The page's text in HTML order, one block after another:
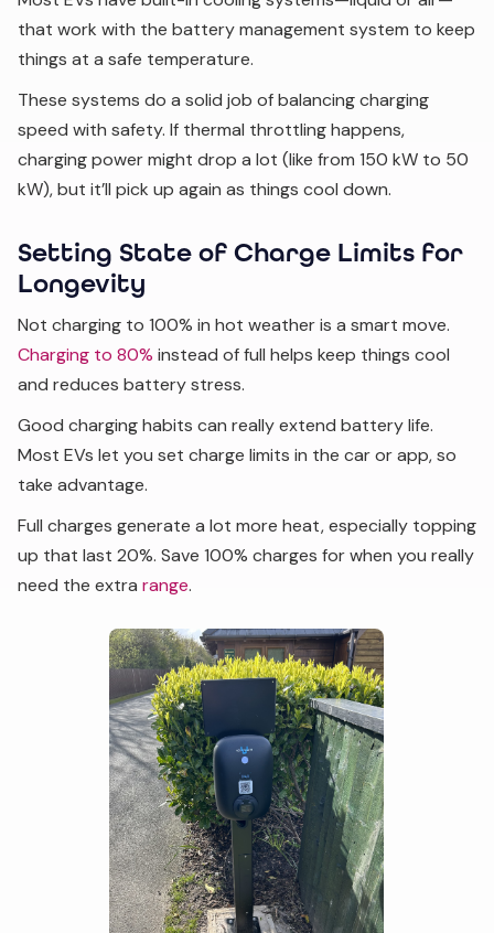
that work with the battery management system to keep
things at a safe temperature.
These systems do a solid job of balancing charging
speed with safety. If thermal throttling happens,
charging power might drop a lot (like from 150 kW to 50
kW), but it’ll pick up again as things cool down.
Setting State of Charge Limits for
Longevity
Not charging to 100% in hot weather is a smart move.
Charging to 80% instead of full helps keep things cool
and reduces battery stress.
Good charging habits can really extend battery life.
Most EVs let you set charge limits in the car or app, so
take advantage.
Full charges generate a lot more heat, especially topping
up that last 20%. Save 100% charges for when you really
need the extra range.